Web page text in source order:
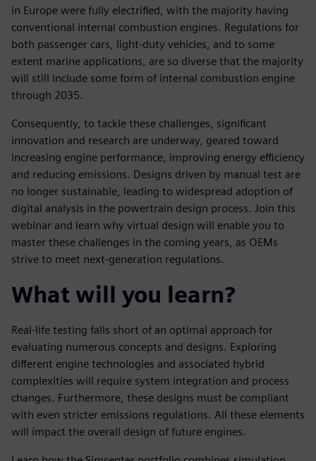
in Europe were fully electrified, with the majority having
conventional internal combustion engines. Regulations for
both passenger cars, light-duty vehicles, and to some
extent marine applications, are so diverse that the majority
will still include some form of internal combustion engine
through 2035.
Consequently, to tackle these challenges, significant
innovation and research are underway, geared toward
increasing engine performance, improving energy efficiency
and reducing emissions. Designs driven by manual test are
no longer sustainable, leading to widespread adoption of
digital analysis in the powertrain design process. Join this
webinar and learn why virtual design will enable you to
master these challenges in the coming years, as OEMs
strive to meet next-generation regulations.
What will you learn?
Real-life testing falls short of an optimal approach for
evaluating numerous concepts and designs. Exploring
different engine technologies and associated hybrid
complexities will require system integration and process
changes. Furthermore, these designs must be compliant
with even stricter emissions regulations. All these elements
will impact the overall design of future engines.